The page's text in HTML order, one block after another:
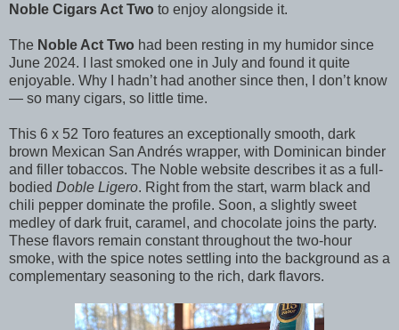
Noble Cigars Act Two to enjoy alongside it.
The Noble Act Two had been resting in my humidor since
June 2024. I last smoked one in July and found it quite
enjoyable. Why I hadn’t had another since then, I don’t know
— so many cigars, so little time.
This 6 x 52 Toro features an exceptionally smooth, dark
brown Mexican San Andrés wrapper, with Dominican binder
and filler tobaccos. The Noble website describes it as a full-
bodied Doble Ligero. Right from the start, warm black and
chili pepper dominate the profile. Soon, a slightly sweet
medley of dark fruit, caramel, and chocolate joins the party.
These flavors remain constant throughout the two-hour
smoke, with the spice notes settling into the background as a
complementary seasoning to the rich, dark flavors.